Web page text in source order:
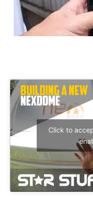
Click to